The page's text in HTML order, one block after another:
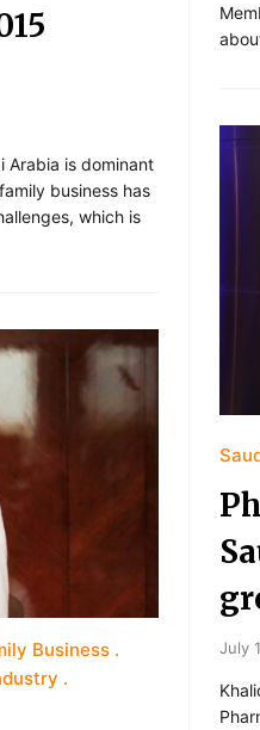
Arabia is dominant
business has
which is
Business
July